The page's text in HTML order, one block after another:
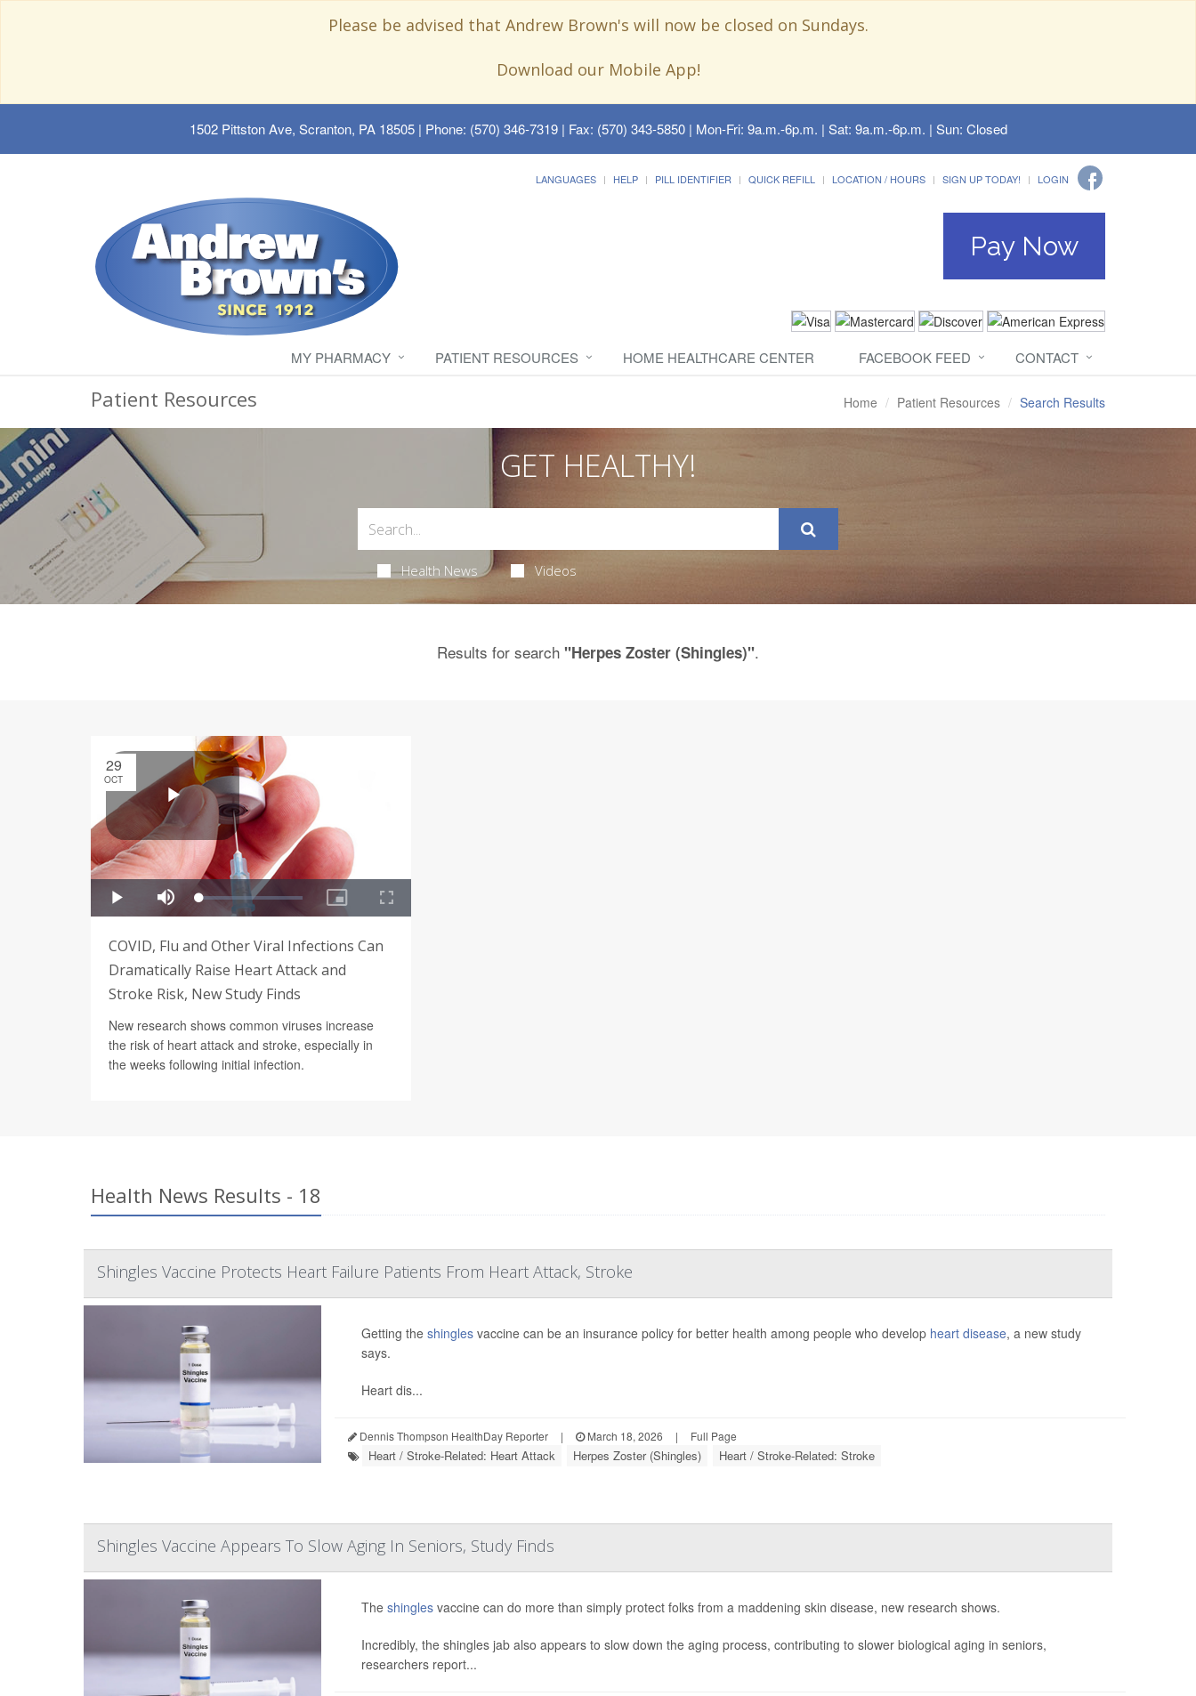
Please be advised that Andrew Brown's will now be closed on Sundays.
Download our Mobile App!
1502 Pittston Ave, Scranton, PA 18505| Phone: (570) 346-7319 | Fax: (570) 343-5850 | Mon-Fri: 9a.m.-6p.m. | Sat: 9a.m.-6p.m. | Sun: Closed
LANGUAGES HELP PILL IDENTIFIER QUICK REFILL LOCATION / HOURS SIGN UP TODAY! LOGIN
Pay Now
MY PHARMACY PATIENT RESOURCES HOME HEALTHCARE CENTER FACEBOOK FEED CONTACT
Patient Resources Home Patient Resources Search Results
GET HEALTHY!
Health News Videos
Results for search "Herpes Zoster (Shingles)".
29
OCT
COVID, Flu and Other Viral Infections Can
Dramatically Raise Heart Attack and
Stroke Risk, New Study Finds
New research shows common viruses increase
the risk of heart attack and stroke, especially in
the weeks following initial infection.
Health News Results - 18
Shingles Vaccine Protects Heart Failure Patients From Heart Attack, Stroke
Getting the shinglesvaccine can be an insurance policy for better health among people who develop heart disease, a new study
says.
Heart dis...
Dennis Thompson HealthDay Reporter | March 18, 2026 | Full Page
Heart / Stroke-Related: Heart Attack Herpes Zoster (Shingles) Heart / Stroke-Related: Stroke
Shingles Vaccine Appears To Slow Aging In Seniors, Study Finds
The shinglesvaccine can do more than simply protect folks from a maddening skin disease, new research shows.
Incredibly, the shingles jab also appears to slow down the aging process, contributing to slower biological aging in seniors,
researchers report...